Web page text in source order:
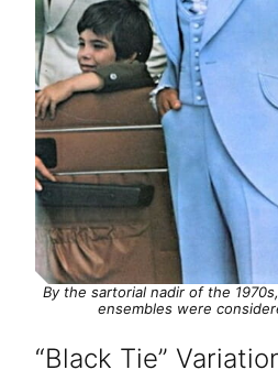
By the sartorial nadir of the
ensembles were
“Black Tie”